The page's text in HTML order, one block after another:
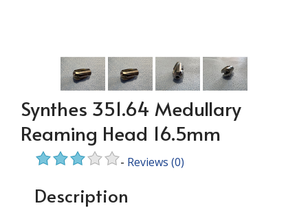
Synthes 351.64 Medullary
Reaming Head 16.5mm
- Reviews (0)
Description